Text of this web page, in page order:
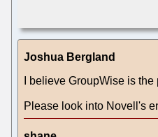
Joshua Bergland
I believe GroupWise is
Please look into Novell's